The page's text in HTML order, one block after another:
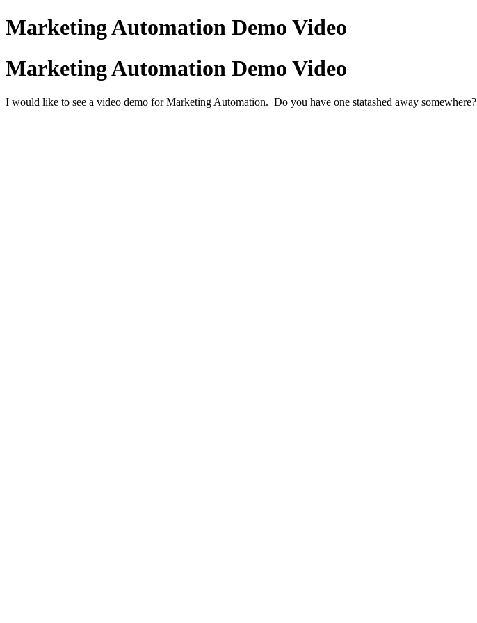
Marketing Automation Demo Video
Marketing Automation Demo Video
I would like to see a video demo for Marketing Automation. Do you have one statashed away somewhere?